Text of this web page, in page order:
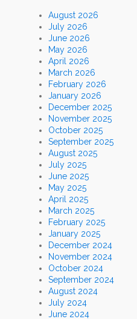
August 2026
July 2026
June 2026
May 2026
April 2026
March 2026
February 2026
January 2026
December 2025
November 2025
October 2025
September 2025
August 2025
July 2025
June 2025
May 2025
April 2025
March 2025
February 2025
January 2025
December 2024
November 2024
October 2024
September 2024
August 2024
July 2024
June 2024